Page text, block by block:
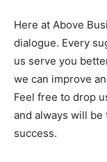
Here at Above
dialogue. Every
us serve you
we can improve
Feel free to drop
and always will
success.